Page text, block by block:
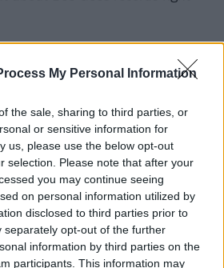
My Personal Information
the sale, sharing to third parties, or
or sensitive information for
us, please use the below opt-out
selection. Please note that after your
you may continue seeing
on personal information utilized by
disclosed to third parties prior to
separately opt-out of the further
information by third parties on the
participants. This information may
confusing to people who are
adds. “First and foremost, it's
that seems most interesting to
is it upsetting the small-
me.”